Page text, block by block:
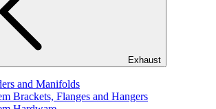
Exhaust
and Manifolds
Brackets, Flanges and Hangers